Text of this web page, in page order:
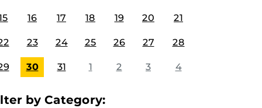
16 17 18 19 20 21
23 24 25 26 27 28
30 31 1 2 3 4
by Category: